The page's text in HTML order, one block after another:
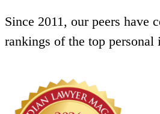
Since 2011, our peers have
rankings of the top